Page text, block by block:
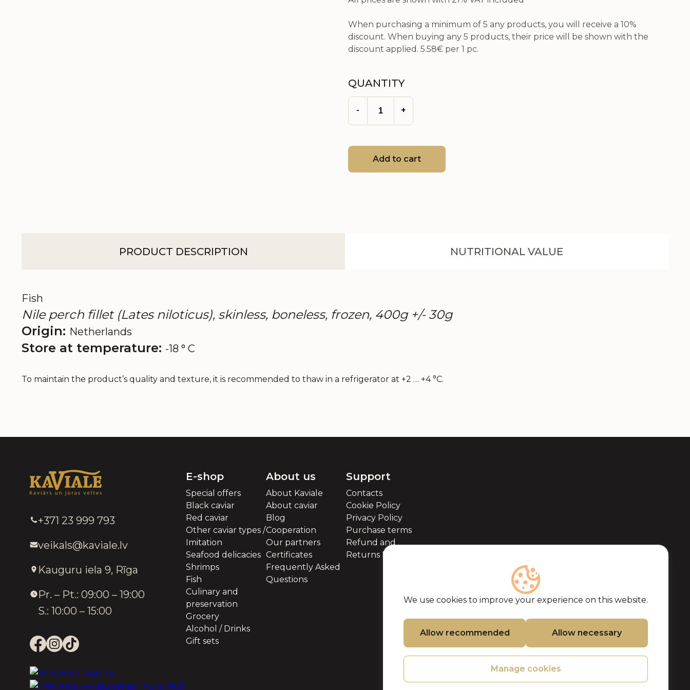
When purchasing a minimum of 5 any products, you will receive a 10%
discount. When buying any 5 products, their price will be shown with the
discount applied. 5.58€ per 1 pc.
QUANTITY
- +
Add to cart
PRODUCT DESCRIPTION NUTRITIONAL VALUE
Fish
Nile perch fillet (Lates niloticus), skinless, boneless, frozen, 400g +/- 30g
Origin: Netherlands
Store at temperature: -18 ° C
To maintain the product’s quality and texture, it is recommended to thaw in a refrigerator at +2 … +4 °C.
We use cookies to improve your experience on this website.
Allow recommended Allow necessary
Manage cookies
+371 23 999 793
veikals@kaviale.lv
Kauguru iela 9, Rīga
Pr. – Pt.: 09:00 – 19:00
S.: 10:00 – 15:00
E-shop
Special offers
Black caviar
Red caviar
Other caviar types /
Imitation
Seafood delicacies
Shrimps
Fish
Culinary and
preservation
Grocery
Alcohol / Drinks
Gift sets
About us
About Kaviale
About caviar
Blog
Cooperation
Our partners
Certificates
Frequently Asked
Questions
Support
Contacts
Cookie Policy
Privacy Policy
Purchase terms
Refund and
Returns Policy